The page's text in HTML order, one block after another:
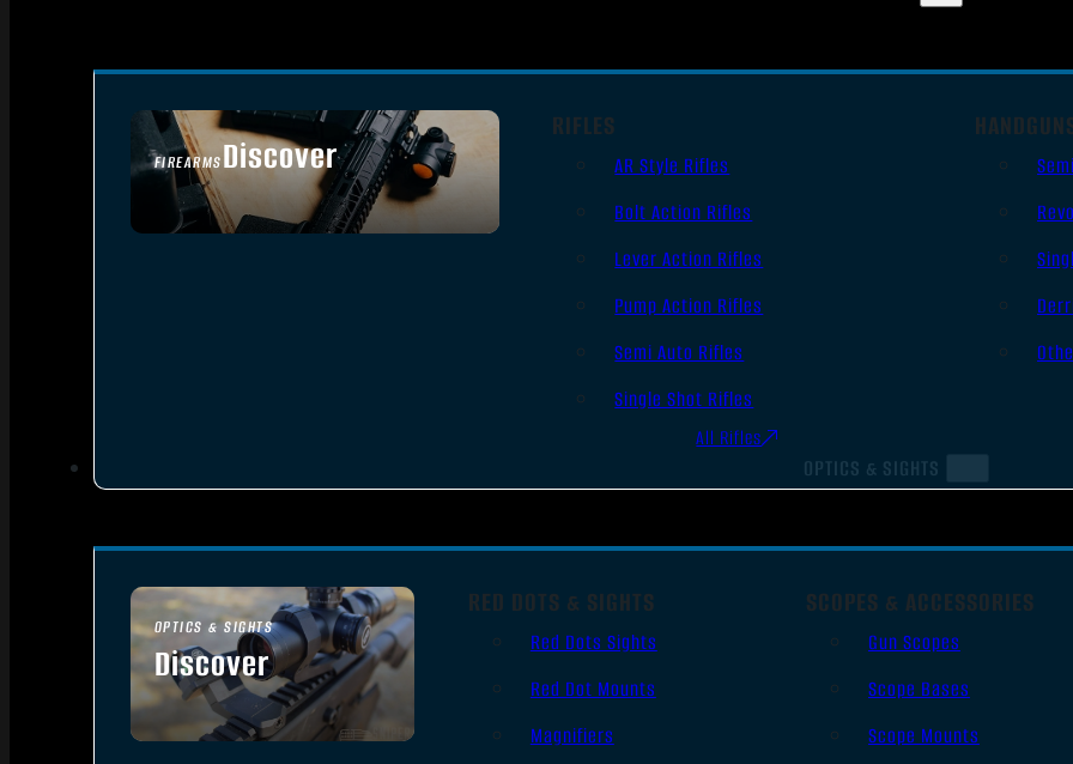
FIREARMSDiscover
SEE ALL FIREARMS
RIFLES
AR Style Rifles
Bolt Action Rifles
Lever Action Rifles
Pump Action Rifles
Semi Auto Rifles
Single Shot Rifles
All Rifles
OPTICS & SIGHTS
OPTICS & SIGHTS
Discover
SEE ALL OPTICS & SIGHTS
RED DOTS & SIGHTS
Red Dots Sights
Red Dot Mounts
Magnifiers
SCOPES & ACCESSORIES
Gun Scopes
Scope Bases
Scope Mounts